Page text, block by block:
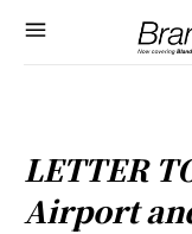
LETTER
Airport